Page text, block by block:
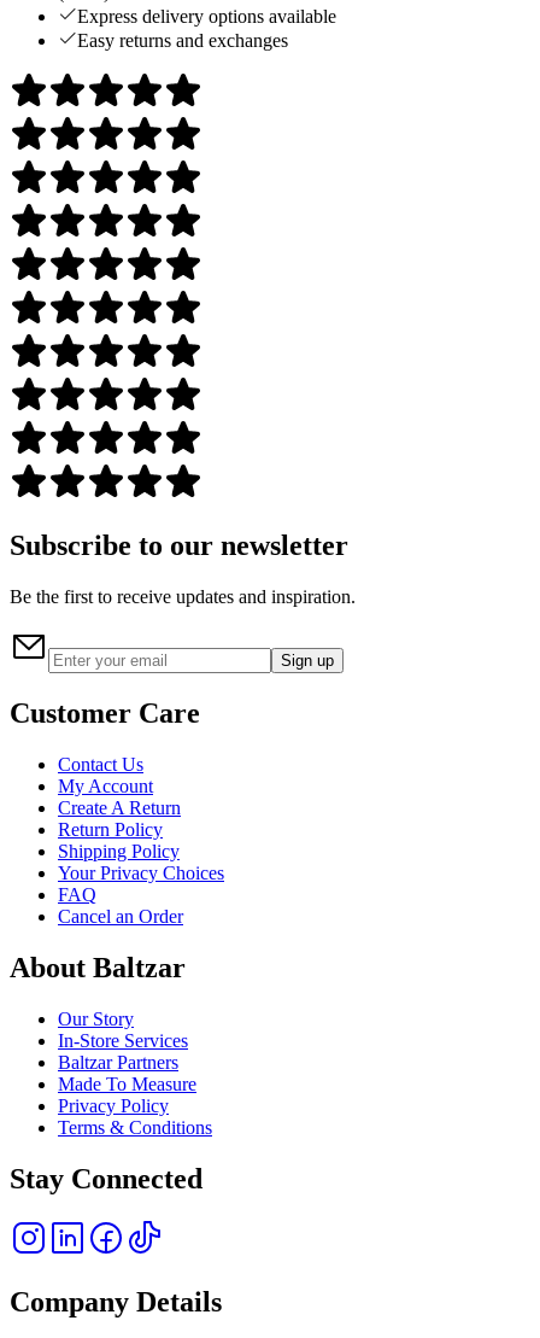
Express delivery options available
Easy returns and exchanges
Subscribe to our newsletter
Be the first to receive updates and inspiration.
Sign up
Customer Care
Contact Us
My Account
Create A Return
Return Policy
Shipping Policy
Your Privacy Choices
FAQ
Cancel an Order
About Baltzar
Our Story
In-Store Services
Baltzar Partners
Made To Measure
Privacy Policy
Terms & Conditions
Stay Connected
Company Details